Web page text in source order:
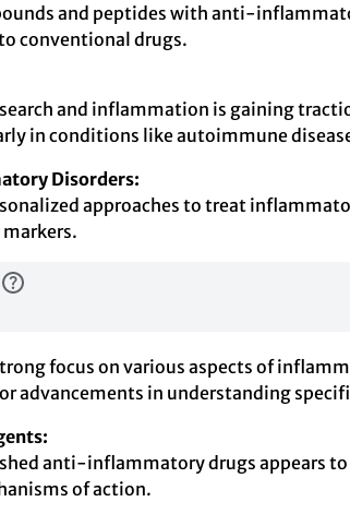
and peptides with anti-
conventional drugs.
and inflammation is gaining
in conditions like autoimmune
Disorders:
approaches to treat
focus on various aspects of
advancements in understanding
anti-inflammatory drugs appears
of action.